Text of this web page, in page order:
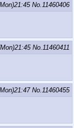
No. 11460406
No. 11460411
No. 11460455